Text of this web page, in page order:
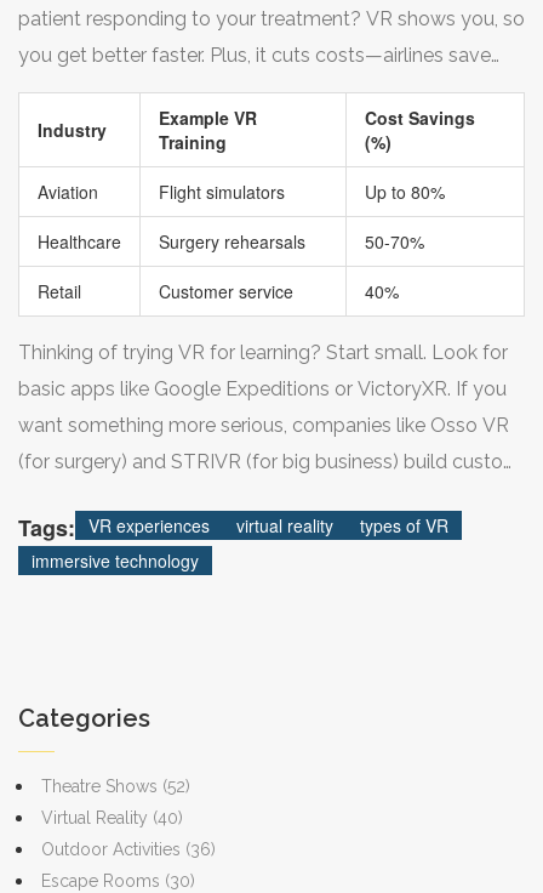
they ever face the real thing.
patient responding to your treatment? VR shows you, so
you get better faster. Plus, it cuts costs—airlines save
thousands by swapping some pilot training hours from
expensive planes to much cheaper VR cockpits.
Industry
Example VR
Training
Cost Savings
(%)
Aviation Flight simulators Up to 80%
Healthcare Surgery rehearsals 50-70%
Retail Customer service 40%
Thinking of trying VR for learning? Start small. Look for
basic apps like Google Expeditions or VictoryXR. If you
want something more serious, companies like Osso VR
(for surgery) and STRIVR (for big business) build custom
it is to mess up in VR—and honestly, practice is a lot
more interesting when you get to dodge virtual lava
Tags: VR experiences virtual reality
types of VR
immersive technology
Categories
Theatre Shows (52)
Virtual Reality (40)
Outdoor Activities (36)
Escape Rooms (30)